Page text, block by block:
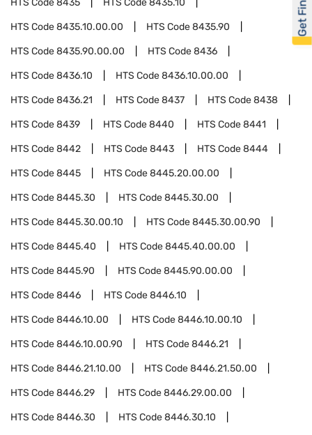
HTS Code8435 HTS Code8435.10
HTS Code8435.10.00.00 HTS Code8435.90
HTS Code8435.90.00.00 HTS Code8436
HTS Code8436.10 HTS Code8436.10.00.00
HTS Code8436.21 HTS Code8437 HTS Code8438
HTS Code8439 HTS Code8440 HTS Code8441
HTS Code8442 HTS Code8443 HTS Code8444
HTS Code8445 HTS Code8445.20.00.00
HTS Code8445.30 HTS Code8445.30.00
HTS Code8445.30.00.10 HTS Code8445.30.00.90
HTS Code8445.40 HTS Code8445.40.00.00
HTS Code8445.90 HTS Code8445.90.00.00
HTS Code8446 HTS Code8446.10
HTS Code8446.10.00 HTS Code8446.10.00.10
HTS Code8446.10.00.90 HTS Code8446.21
HTS Code8446.21.10.00 HTS Code8446.21.50.00
HTS Code8446.29 HTS Code8446.29.00.00
HTS Code8446.30 HTS Code8446.30.10